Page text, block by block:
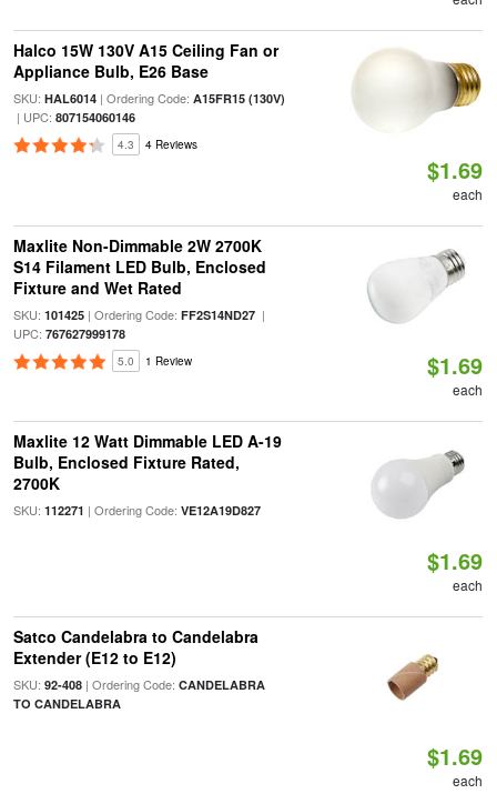
Halco 15W 130V A15 Ceiling Fan or
Appliance Bulb, E26 Base
SKU: HAL6014| Ordering Code: A15FR15 (130V)
| UPC: 807154060146
4.3 4 Reviews
$1.69
each
Maxlite Non-Dimmable 2W 2700K
S14 Filament LED Bulb, Enclosed
Fixture and Wet Rated
SKU: 101425| Ordering Code: FF2S14ND27|
UPC: 767627999178
5.0 1 Review $1.69
each
Maxlite 12 Watt Dimmable LED A-19
Bulb, Enclosed Fixture Rated,
2700K
SKU: 112271 | Ordering Code: VE12A19D827
$1.69
each
Satco Candelabra to Candelabra
Extender (E12 to E12)
SKU: 92-408| Ordering Code: CANDELABRA
TO CANDELABRA
$1.69
each